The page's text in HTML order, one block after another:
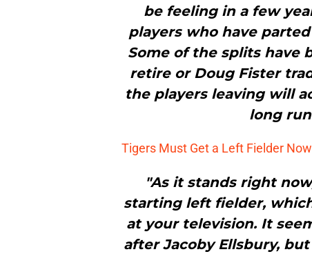
be feeling in a few
players who have
Some of the splits have
retire or Doug Fister
the players leaving will
long
Tigers Must Get a Left Fielder Now
"As it stands right
starting left fielder,
at your television. It
after Jacoby Ellsbury,